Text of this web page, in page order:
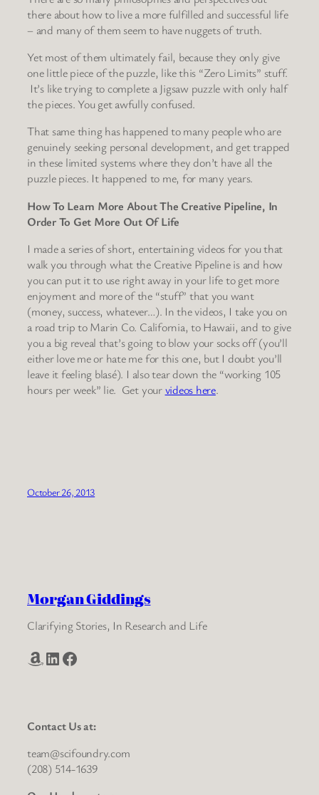
there about how to live a more fulfilled and successful life
– and many of them seem to have nuggets of truth.
Yet most of them ultimately fail, because they only give
one little piece of the puzzle, like this “Zero Limits” stuff.
It’s like trying to complete a Jigsaw puzzle with only half
the pieces. You get awfully confused.
That same thing has happened to many people who are
genuinely seeking personal development, and get trapped
in these limited systems where they don’t have all the
puzzle pieces. It happened to me, for many years.
How To Learn More About The Creative Pipeline, In
Order To Get More Out Of Life
I made a series of short, entertaining videos for you that
walk you through what the Creative Pipeline is and how
you can put it to use right away in your life to get more
enjoyment and more of the “stuff” that you want
(money, success, whatever…). In the videos, I take you on
a road trip to Marin Co. California, to Hawaii, and to give
you a big reveal that’s going to blow your socks off (you’ll
either love me or hate me for this one, but I doubt you’ll
leave it feeling blasé). I also tear down the “working 105
hours per week” lie. Get yourvideos here.
October 26, 2013
Morgan Giddings
Clarifying Stories, In Research and Life
Amazon LinkedIn Facebook
Contact Us at:
team@scifoundry.com
(208) 514-1639